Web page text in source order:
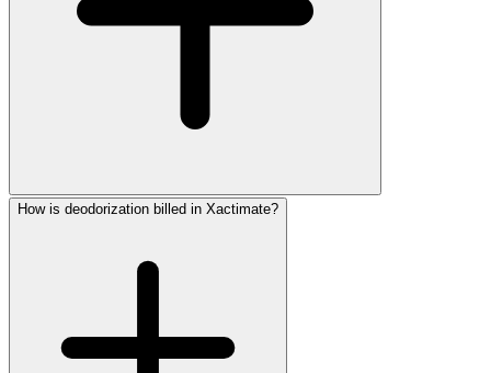
How is deodorization billed in Xactimate?